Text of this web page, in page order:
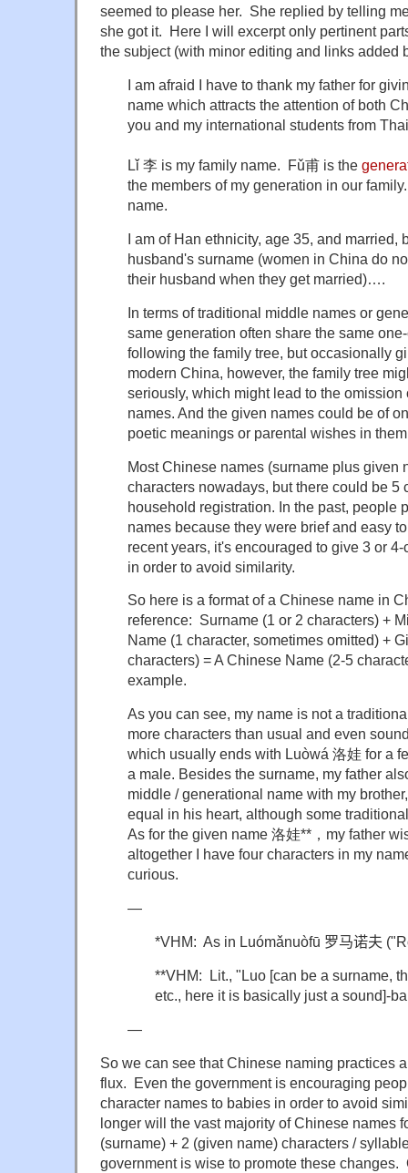
seemed to please her. She replied by telling
she got it. Here I will excerpt only pertinent
the subject (with minor editing and links added
I am afraid I have to thank my father for
name which attracts the attention of both
you and my international students from
Lǐ 李 is my family name. Fǔ甫 is the
the members of my generation in our
name.
I am of Han ethnicity, age 35, and married,
husband's surname (women in China do
their husband when they get married)….
In terms of traditional middle names or
same generation often share the same
following the family tree, but occasionally
modern China, however, the family tree
seriously, which might lead to the
names. And the given names could be of
poetic meanings or parental wishes in
Most Chinese names (surname plus given
characters nowadays, but there could be 5
household registration. In the past, people
names because they were brief and easy
recent years, it's encouraged to give 3 or
in order to avoid similarity.
So here is a format of a Chinese name in
reference: Surname (1 or 2 characters) +
Name (1 character, sometimes omitted) +
characters) = A Chinese Name (2-5
example.
As you can see, my name is not a
more characters than usual and even
which usually ends with Luòwá 洛娃 for a
a male. Besides the surname, my father
middle / generational name with my
equal in his heart, although some
As for the given name 洛娃**， my father
altogether I have four characters in my
curious.
—
*VHM: As in Luómǎnuòfū 罗马诺夫
**VHM: Lit., "Luo [can be a surname,
etc., here it is basically just a sound]-
—
So we can see that Chinese naming practices
flux. Even the government is encouraging
character names to babies in order to avoid
longer will the vast majority of Chinese names
(surname) + 2 (given name) characters /
government is wise to promote these changes.